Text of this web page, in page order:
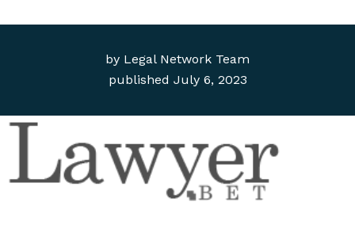
by Legal Network Team
published July 6, 2023